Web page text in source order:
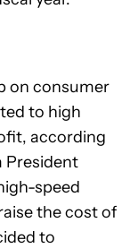
on consumer
to high
according
President
speed
the cost of
to